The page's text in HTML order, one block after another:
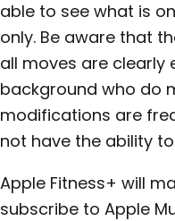
able to see what is
only. Be aware that
all moves are clearly
background who do
modifications are
not have the ability
Apple Fitness+ will
subscribe to Apple